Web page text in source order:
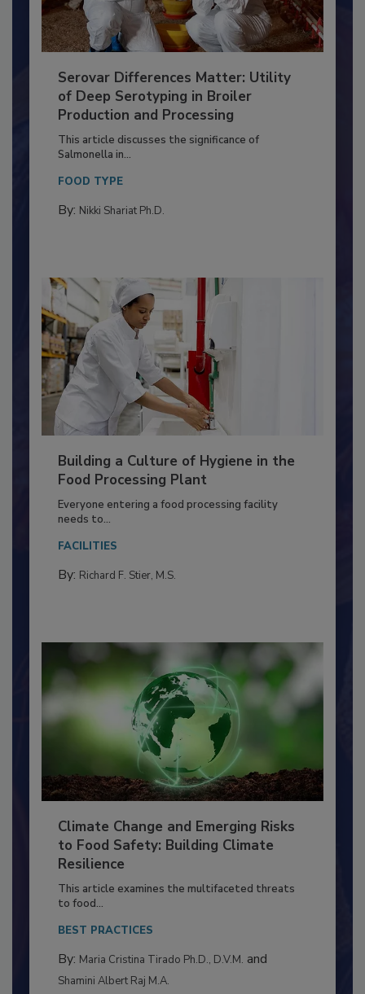
Serovar Differences Matter: Utility
of Deep Serotyping in Broiler
Production and Processing
This article discusses the significance of
Salmonella in...
FOOD TYPE
Building a Culture of Hygiene in the
Food Processing Plant
Everyone entering a food processing facility
needs to...
FACILITIES
Climate Change and Emerging Risks
to Food Safety: Building Climate
Resilience
This article examines the multifaceted threats
to food...
BEST PRACTICES